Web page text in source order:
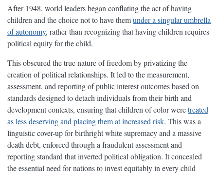
After 1948, world leaders began conflating the act of having
children and the choice not to have themunder a singular umbrella
of autonomy, rather than recognizing that having children requires
political equity for the child.
This obscured the true nature of freedom by privatizing the
creation of political relationships. It led to the measurement,
assessment, and reporting of public interest outcomes based on
standards designed to detach individuals from their birth and
development contexts, ensuring that children of color weretreated
as less deserving and placing them at increased risk. This was a
linguistic cover-up for birthright white supremacy and a massive
death debt, enforced through a fraudulent assessment and
reporting standard that inverted political obligation. It concealed
the essential need for nations to invest equitably in every child